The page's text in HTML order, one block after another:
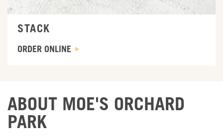
STACK
ORDER ONLINE
ABOUT MOE'S ORCHARD
PARK